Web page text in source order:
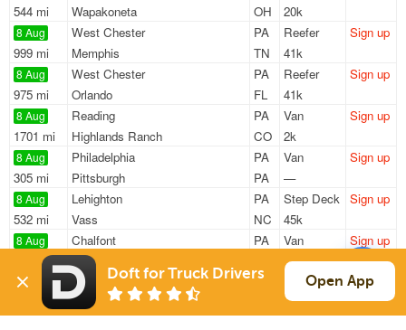
544 mi
Wapakoneta
OH
20k
8 Aug
999 mi
West Chester
PA
Memphis
TN
Reefer
41k
Sign up
8 Aug
975 mi
West Chester
PA
Orlando
FL
Reefer
41k
Sign up
8 Aug
1701 mi
Reading
PA
Highlands Ranch
CO
Van
2k
Sign up
8 Aug
305 mi
Philadelphia
PA
Pittsburgh
PA
Van
—
Sign up
8 Aug
532 mi
Lehighton
PA
Vass
NC
Step Deck
45k
Sign up
8 Aug
204 mi
Chalfont
PA
Martinsburg
Van
43k
Sign up
8 Aug
1302 mi
West Chester
PA
Arlington
Reefer
41k
Sign up
Doft for Truck Drivers Open App